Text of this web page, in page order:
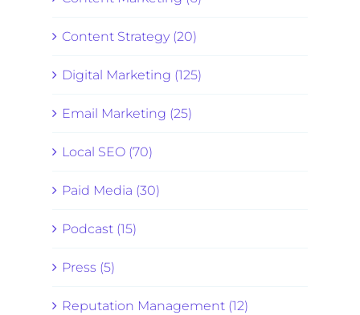
Content Strategy (20)
Digital Marketing (125)
Email Marketing (25)
Local SEO (70)
Paid Media (30)
Podcast (15)
Press (5)
Reputation Management (12)